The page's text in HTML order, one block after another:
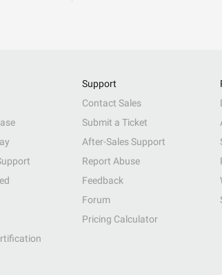
Support
Contact Sales
Submit a Ticket
After-Sales Support
Report Abuse
Feedback
Forum
Pricing Calculator